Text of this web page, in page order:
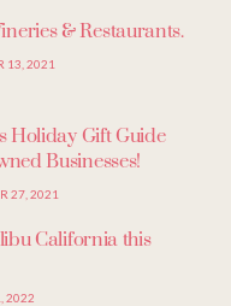
& Restaurants.
13, 2021
Holiday Gift Guide
Businesses!
27, 2021
California this
2022